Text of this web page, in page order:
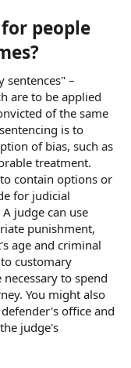
people
sentences" –
are to be applied
of the same
is to
of bias, such as
treatment.
contain options or
for judicial
judge can use
punishment,
age and criminal
customary
to spend
You might also
office and
judge's